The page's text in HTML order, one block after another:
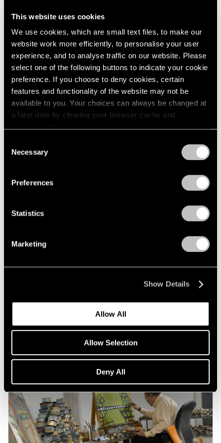
This website uses cookies
We use cookies, which are small text files, to make our
website work more efficiently, to personalise your user
experience, and to analyse traffic on our website. Please
select one of the following buttons to indicate your cookie
preference. If you choose to deny cookies, certain
features and functionality of the website may not be
available to you. Your choices can always be changed at
a later date by clearing your browser cache and
Selection
Necessary
Preferences
Statistics
Marketing
Show Details
Allow All
Allow Selection
Deny All
Pace Publishing
Thomas Nozkowski: The Last Paintings